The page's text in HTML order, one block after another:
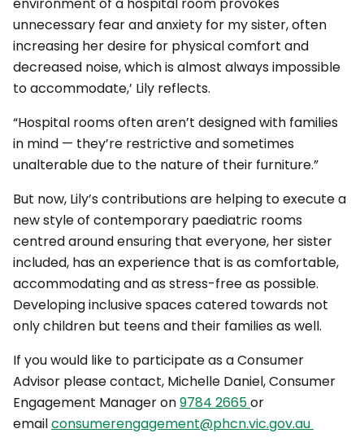
unnecessary fear and anxiety for my sister, often
increasing her desire for physical comfort and
decreased noise, which is almost always impossible
to accommodate,’ Lily reflects.
“Hospital rooms often aren’t designed with families
in mind — they’re restrictive and sometimes
unalterable due to the nature of their furniture.”
But now, Lily’s contributions are helping to execute a
new style of contemporary paediatric rooms
centred around ensuring that everyone, her sister
included, has an experience that is as comfortable,
accommodating and as stress-free as possible.
Developing inclusive spaces catered towards not
only children but teens and their families as well.
If you would like to participate as a Consumer
Advisor please contact, Michelle Daniel, Consumer
Engagement Manager on9784 2665or
emailconsumerengagement@phcn.vic.gov.au